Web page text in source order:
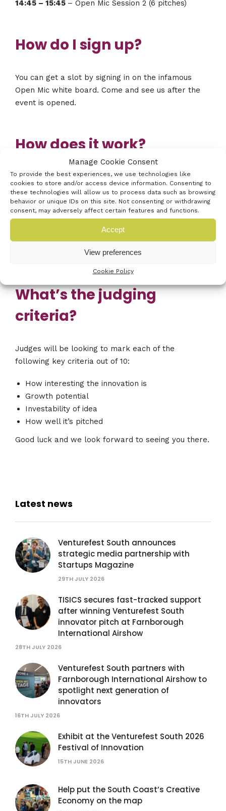
Manage Cookie Consent
To provide the best experiences, we use technologies like
cookies to store and/or access device information. Consenting to
these technologies will allow us to process data such as browsing
behavior or unique IDs on this site. Not consenting or withdrawing
consent, may adversely affect certain features and functions.
Accept
View preferences
Cookie Policy
14:45 – 15:45 – Open Mic Session 2 (6 pitches)
How do I sign up?
You can get a slot by signing in on the infamous
Open Mic white board. Come and see us after the
event is opened.
How does it work?
You can pitch with or without slides. Bring a laptop
or usb stick with slides if you would like them
(there’s a big screen). You get just three minutes to
pitch your idea and then the bell will ring to stop
you. You will then get a five minute question and
answer session from the judges. Then you wait to
see if you have won!
What’s the judging
criteria?
Judges will be looking to mark each of the
following key criteria out of 10:
How interesting the innovation is
Growth potential
Investability of idea
How well it’s pitched
Good luck and we look forward to seeing you there.
Latest news
Venturefest South announces
strategic media partnership with
Startups Magazine
29TH JULY 2026
TISICS secures fast-tracked support
after winning Venturefest South
innovator pitch at Farnborough
International Airshow
28TH JULY 2026
Venturefest South partners with
Farnborough International Airshow to
spotlight next generation of
innovators
16TH JULY 2026
Exhibit at the Venturefest South 2026
Festival of Innovation
15TH JUNE 2026
Help put the South Coast’s Creative
Economy on the map